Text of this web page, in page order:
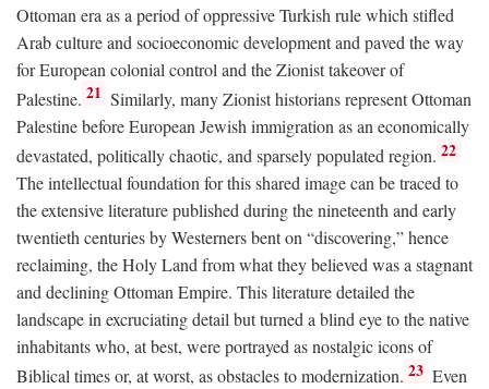
Ottoman era as a period of oppressive Turkish rule which stifled
Arab culture and socioeconomic development and paved the way
for European colonial control and the Zionist takeover of
Palestine. 21 Similarly, many Zionist historians represent Ottoman
Palestine before European Jewish immigration as an economically
devastated, politically chaotic, and sparsely populated region. 22
The intellectual foundation for this shared image can be traced to
the extensive literature published during the nineteenth and early
twentieth centuries by Westerners bent on “discovering,” hence
reclaiming, the Holy Land from what they believed was a stagnant
and declining Ottoman Empire. This literature detailed the
landscape in excruciating detail but turned a blind eye to the native
inhabitants who, at best, were portrayed as nostalgic icons of
Biblical times or, at worst, as obstacles to modernization. 23 Even